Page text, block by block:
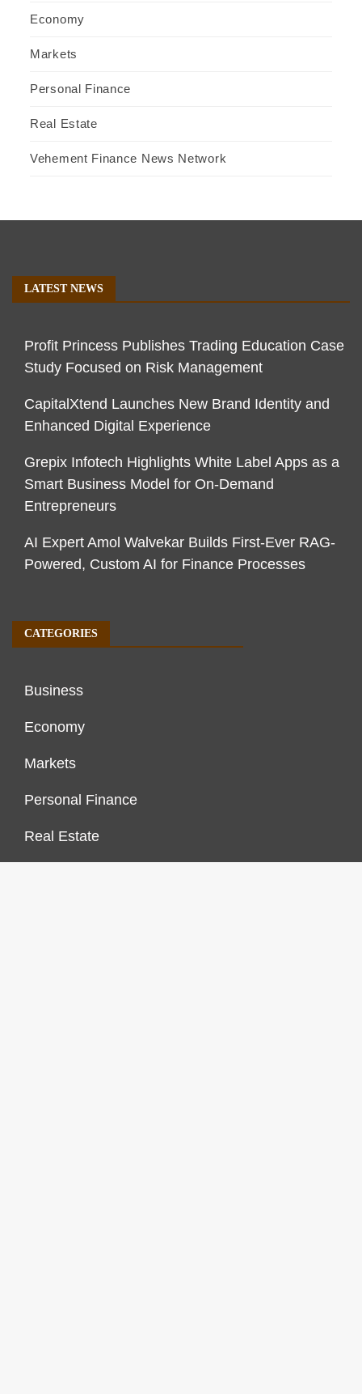
Economy
Markets
Personal Finance
Real Estate
Vehement Finance News Network
LATEST NEWS
Profit Princess Publishes Trading Education Case
Study Focused on Risk Management
CapitalXtend Launches New Brand Identity and
Enhanced Digital Experience
Grepix Infotech Highlights White Label Apps as a
Smart Business Model for On-Demand
Entrepreneurs
AI Expert Amol Walvekar Builds First-Ever RAG-
Powered, Custom AI for Finance Processes
CATEGORIES
Business
Economy
Markets
Personal Finance
Real Estate